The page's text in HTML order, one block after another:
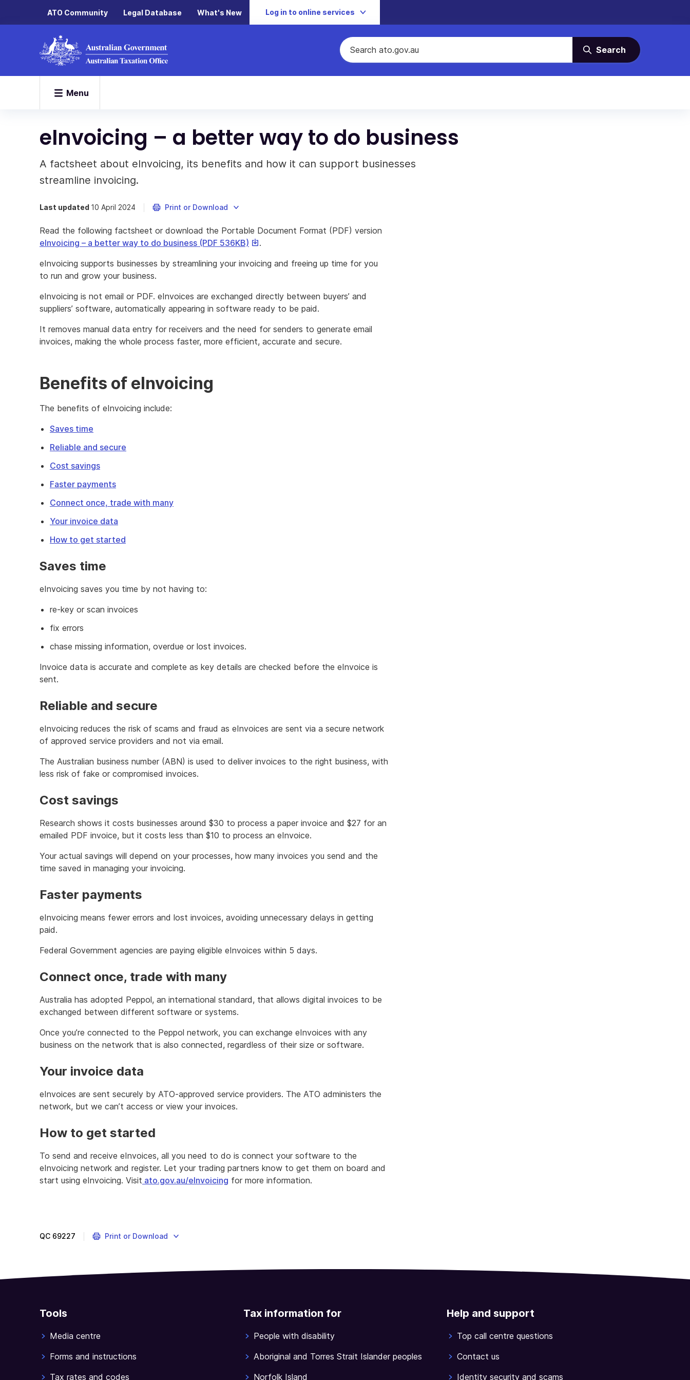
ATO Community Legal Database What's New Log in to online services
Search
Menu
eInvoicing – a better way to do business
A factsheet about eInvoicing, its benefits and how it can support businesses
streamline invoicing.
Last updated 10 April 2024 Print or Download
Read the following factsheet or download the Portable Document Format (PDF) version
eInvoicing – a better way to do business (PDF 536KB) This
will
a
.
eInvoicing supports businesses by streamlining your invoicing and freeing up time for you
to run and grow your business.
eInvoicing is not email or PDF. eInvoices are exchanged directly between buyers’ and
suppliers’ software, automatically appearing in software ready to be paid.
It removes manual data entry for receivers and the need for senders to generate email
invoices, making the whole process faster, more efficient, accurate and secure.
Benefits of eInvoicing
The benefits of eInvoicing include:
Saves time
Reliable and secure
Cost savings
Faster payments
Connect once, trade with many
Your invoice data
How to get started
Saves time
eInvoicing saves you time by not having to:
re-key or scan invoices
fix errors
chase missing information, overdue or lost invoices.
Invoice data is accurate and complete as key details are checked before the eInvoice is
sent.
Reliable and secure
eInvoicing reduces the risk of scams and fraud as eInvoices are sent via a secure network
of approved service providers and not via email.
The Australian business number (ABN) is used to deliver invoices to the right business, with
less risk of fake or compromised invoices.
Cost savings
Research shows it costs businesses around $30 to process a paper invoice and $27 for an
emailed PDF invoice, but it costs less than $10 to process an eInvoice.
Your actual savings will depend on your processes, how many invoices you send and the
time saved in managing your invoicing.
Faster payments
eInvoicing means fewer errors and lost invoices, avoiding unnecessary delays in getting
paid.
Federal Government agencies are paying eligible eInvoices within 5 days.
Connect once, trade with many
Australia has adopted Peppol, an international standard, that allows digital invoices to be
exchanged between different software or systems.
Once you’re connected to the Peppol network, you can exchange eInvoices with any
business on the network that is also connected, regardless of their size or software.
Your invoice data
eInvoices are sent securely by ATO-approved service providers. The ATO administers the
network, but we can’t access or view your invoices.
How to get started
To send and receive eInvoices, all you need to do is connect your software to the
eInvoicing network and register. Let your trading partners know to get them on board and
start using eInvoicing. Visit ato.gov.au/eInvoicing for more information.
QC 69227 Print or Download
Tools
Media centre
Forms and instructions
Tax rates and codes
Tax information for
People with disability
Aboriginal and Torres Strait Islander peoples
Norfolk Island
Help and support
Top call centre questions
Contact us
Identity security and scams